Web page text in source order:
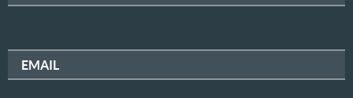
EMAIL